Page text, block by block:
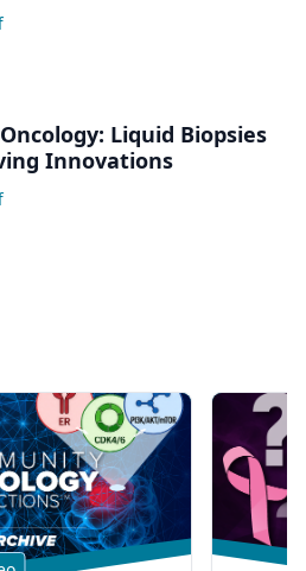
Liquid Biopsies
Innovations